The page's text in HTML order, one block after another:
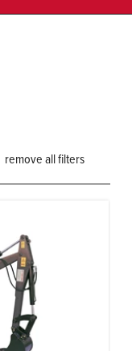
remove all filters